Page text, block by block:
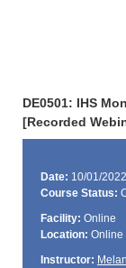
DE0501: IHS
[Recorded
Date: 10/01/
Course Status:
Facility: Online
Location: Online
Instructor: